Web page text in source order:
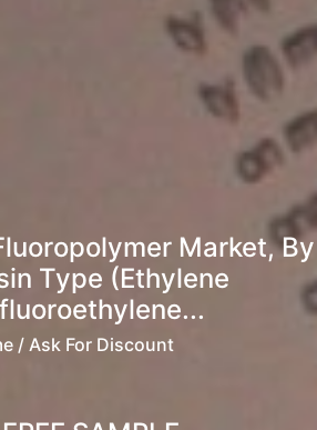
Market, By
Type (Ethylene
/ Ask For Discount